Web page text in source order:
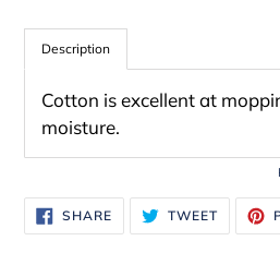
Adding
product
your
cart
Description
Cotton is excellent at
moisture.
SHARESHARE
ON
FACEBOOK
TWEETTWEET
TWITTER